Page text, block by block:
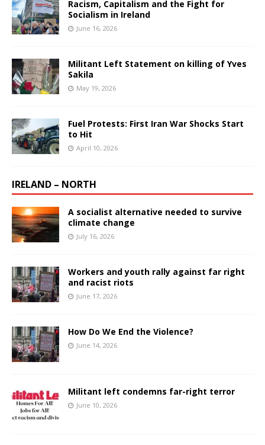
Racism, Capitalism and the Fight for
Socialism in Ireland
June 16, 2026
Militant Left Statement on killing of Yves
Sakila
May 19, 2026
Fuel Protests: First Iran War Shocks Start
to Hit
April 10, 2026
IRELAND – NORTH
A socialist alternative needed to survive
climate change
July 16, 2026
Workers and youth rally against far right
and racist riots
June 17, 2026
How Do We End the Violence?
June 14, 2026
Militant left condemns far-right terror
June 10, 2026